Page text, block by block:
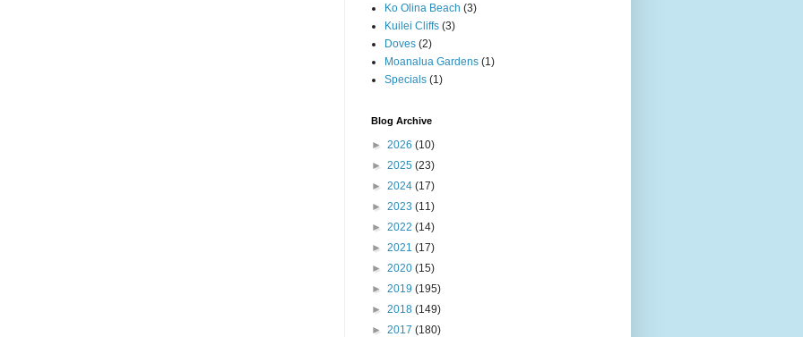
Ko Olina Beach (3)
Kuilei Cliffs (3)
Doves (2)
Moanalua Gardens (1)
Specials (1)
Blog Archive
► 2026 (10)
► 2025 (23)
► 2024 (17)
► 2023 (11)
► 2022 (14)
► 2021 (17)
► 2020 (15)
► 2019 (195)
► 2018 (149)
► 2017 (180)